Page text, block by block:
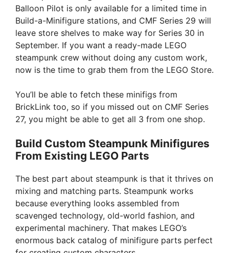
Balloon Pilot is only available for a limited time in
Build-a-Minifigure stations, and CMF Series 29 will
leave store shelves to make way for Series 30 in
September. If you want a ready-made LEGO
steampunk crew without doing any custom work,
now is the time to grab them from the LEGO Store.
You’ll be able to fetch these minifigs from
BrickLink too, so if you missed out on CMF Series
27, you might be able to get all 3 from one shop.
Build Custom Steampunk Minifigures
From Existing LEGO Parts
The best part about steampunk is that it thrives on
mixing and matching parts. Steampunk works
because everything looks assembled from
scavenged technology, old-world fashion, and
experimental machinery. That makes LEGO’s
enormous back catalog of minifigure parts perfect